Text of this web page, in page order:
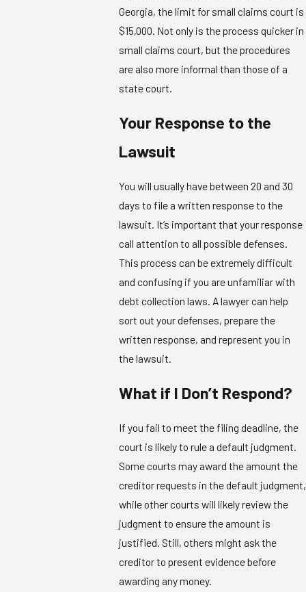
Georgia, the limit for small claims court is
$15,000. Not only is the process quicker in
small claims court, but the procedures
are also more informal than those of a
state court.
Your Response to the
Lawsuit
You will usually have between 20 and 30
days to file a written response to the
lawsuit. It’s important that your response
call attention to all possible defenses.
This process can be extremely difficult
and confusing if you are unfamiliar with
debt collection laws. A lawyer can help
sort out your defenses, prepare the
written response, and represent you in
the lawsuit.
What if I Don’t Respond?
If you fail to meet the filing deadline, the
court is likely to rule a default judgment.
Some courts may award the amount the
creditor requests in the default judgment,
while other courts will likely review the
judgment to ensure the amount is
justified. Still, others might ask the
creditor to present evidence before
awarding any money.